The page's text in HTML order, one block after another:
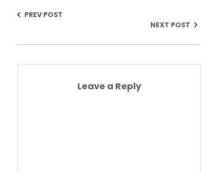
PREV POST
NEXT POST
Leave a Reply